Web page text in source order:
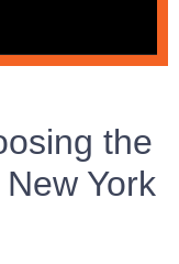
the
York